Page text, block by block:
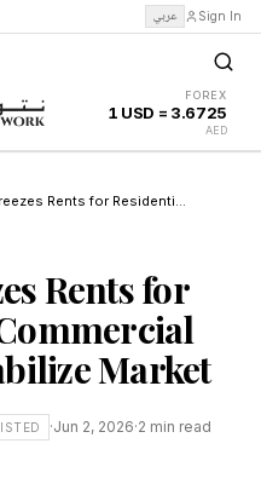
عربي Sign In
FOREX
1 USD = 3.6725
AED
Abu Dhabi Freezes Rents for Residential and Commercial Properties to Stabilize Market
Rents for
Market
·Jun 2, 2026·2 min read